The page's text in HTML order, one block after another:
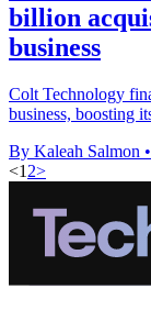
billion
business
Colt Technology
business, boosting
By Kaleah Salmon •
<1 2>